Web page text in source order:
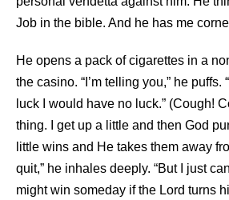
Job in the bible. And he has me
He opens a pack of cigarettes in a
the casino. “I’m telling you,” he puffs.
luck I would have no luck.” (Cough!
thing. I get up a little and then God
little wins and He takes them away
quit,” he inhales deeply. “But I just
might win someday if the Lord turns